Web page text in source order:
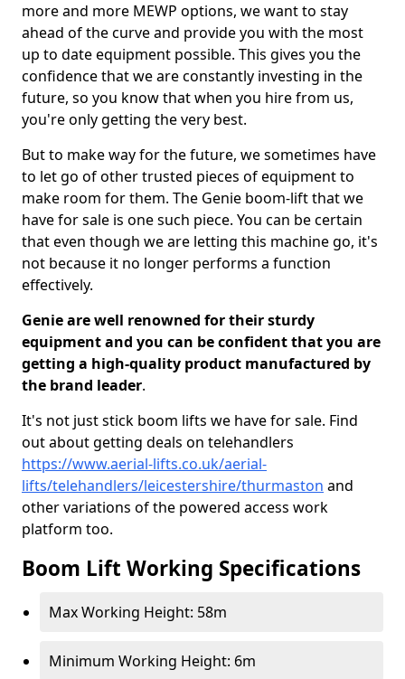
more and more MEWP options, we want to stay
ahead of the curve and provide you with the most
up to date equipment possible. This gives you the
confidence that we are constantly investing in the
future, so you know that when you hire from us,
you're only getting the very best.
But to make way for the future, we sometimes have
to let go of other trusted pieces of equipment to
make room for them. The Genie boom-lift that we
have for sale is one such piece. You can be certain
that even though we are letting this machine go, it's
not because it no longer performs a function
effectively.
Genie are well renowned for their sturdy
equipment and you can be confident that you are
getting a high-quality product manufactured by
the brand leader.
It's not just stick boom lifts we have for sale. Find
out about getting deals on telehandlers
https://www.aerial-lifts.co.uk/aerial-
lifts/telehandlers/leicestershire/thurmaston and
other variations of the powered access work
platform too.
Boom Lift Working Specifications
Max Working Height: 58m
Minimum Working Height: 6m